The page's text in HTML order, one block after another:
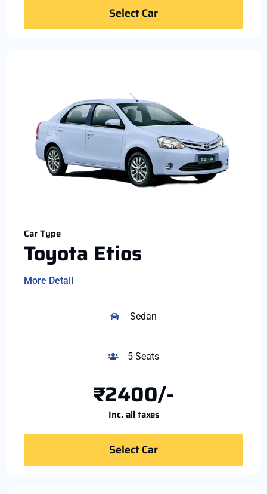
Select Car
Car Type
Toyota Etios
More Detail
Sedan
5 Seats
₹2400/-
Inc. all taxes
Select Car